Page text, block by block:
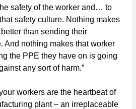
safety of the worker and… to
safety culture. Nothing makes
than sending their
And nothing makes that worker
the PPE they have on is going
any sort of harm.”
workers are the heartbeat of
plant – an irreplaceable